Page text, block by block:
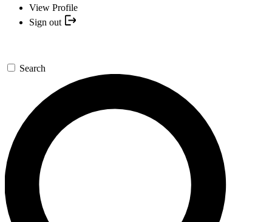
View Profile
Sign out
Search